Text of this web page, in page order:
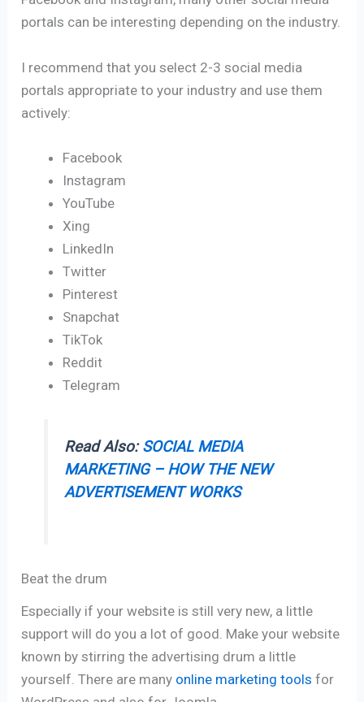
portals can be interesting depending on the industry.
I recommend that you select 2-3 social media
portals appropriate to your industry and use them
actively:
Facebook
Instagram
YouTube
Xing
LinkedIn
Twitter
Pinterest
Snapchat
TikTok
Reddit
Telegram
Read Also:SOCIAL MEDIA
MARKETING – HOW THE NEW
ADVERTISEMENT WORKS
Beat the drum
Especially if your website is still very new, a little
support will do you a lot of good. Make your website
known by stirring the advertising drum a little
yourself. There are many online marketing tools for